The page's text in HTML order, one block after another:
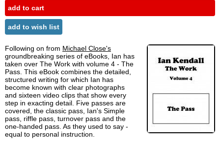
add to cart
add to wish list
Following on from Michael Close's
groundbreaking series of eBooks, Ian has
taken over The Work with volume 4 - The
Pass. This eBook combines the detailed,
structured writing for which Ian has
become known with clear photographs
and sixteen video clips that show every
step in exacting detail. Five passes are
covered, the classic pass, Ian's Simple
pass, riffle pass, turnover pass and the
one-handed pass. As they used to say -
equal to personal instruction.